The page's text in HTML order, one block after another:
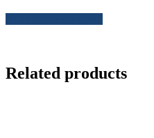
Related products